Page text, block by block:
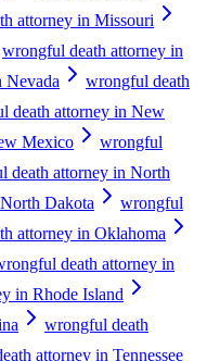
attorney in Missouri
wrongful death attorney in
Nevada
wrongful death
death attorney in New
Mexico
wrongful
death attorney in North
Dakota
wrongful
attorney in Oklahoma
death attorney in
in Rhode Island
wrongful death
attorney in Tennessee